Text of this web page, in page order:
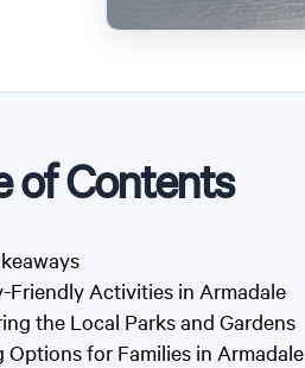
of Contents
Friendly Activities in Armadale
the Local Parks and Gardens
Options for Families in Armadale